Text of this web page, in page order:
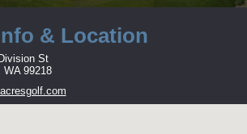
& Location
St
WA 99218